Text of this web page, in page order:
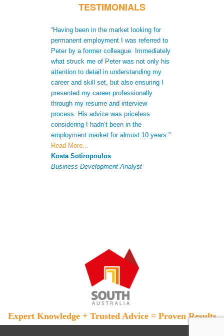
TESTIMONIALS
“Having been in the market looking for
permanent employment I was referred to
Peter by a former colleague. Immediately
what struck me of Peter was not only his
attention to detail in understanding my
career and skill set, but also ensuring I
presented my career professionally
through my resume and interview
process. His advice was priceless
considering I hadn’t been in the
employment market for almost 10 years.”
Read More…
Kosta Sotiropoulos
Business Development Analyst
Expert Knowledge + Trusted Advice = Proven Results